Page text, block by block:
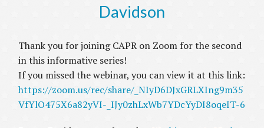
Davidson
Thank you for joining CAPR on Zoom for the second
in this informative series!
If you missed the webinar, you can view it at this link:
https://zoom.us/rec/share/_NIyD6DJxGRLXIng9m35
VfYlO475X6a82yVI-_IJy0zhLxWb7YDcYyDI8oqeIT-6